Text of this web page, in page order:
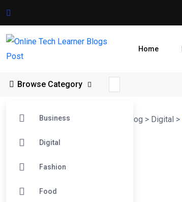
Home
Browse Category
Business
Digital
Fashion
Food
Online Tech Learner Blogs Post Blog > Digital >